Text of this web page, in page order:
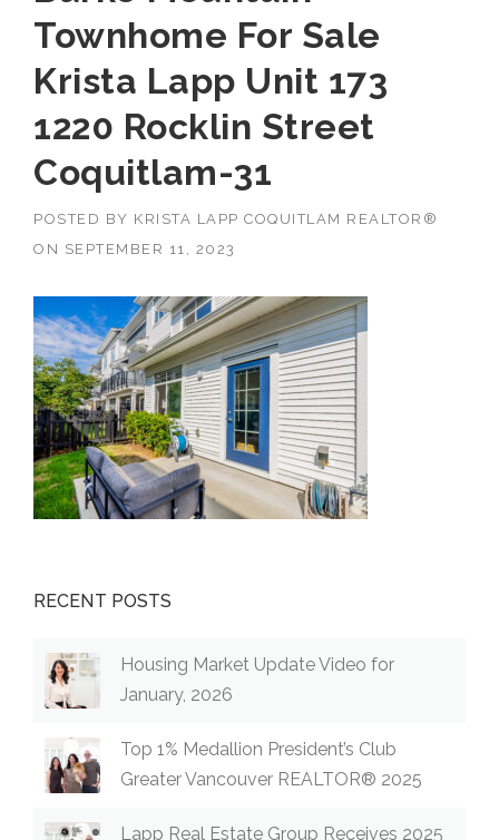
Townhome For Sale
Krista Lapp Unit 173
1220 Rocklin Street
Coquitlam-31
POSTED BY KRISTA LAPP COQUITLAM REALTOR®
ON SEPTEMBER 11, 2023
RECENT POSTS
Housing Market Update Video for
January, 2026
Top 1% Medallion President’s Club
Greater Vancouver REALTOR® 2025
Lapp Real Estate Group Receives 2025